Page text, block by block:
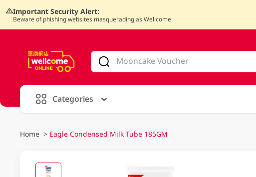
Important Security Alert:
Beware of phishing websites masquerading as Wellcome
Categories
Home > Eagle Condensed Milk Tube 185GM